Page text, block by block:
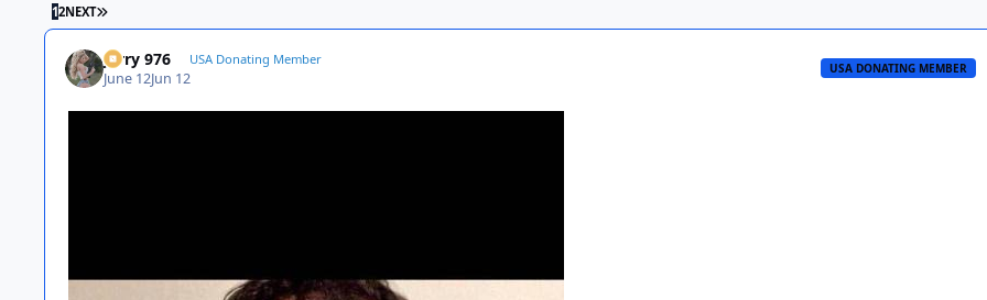
12NEXT LAST PAGE
Jerry 976 USA Donating Member
June 12Jun 12
USA DONATING MEMBER